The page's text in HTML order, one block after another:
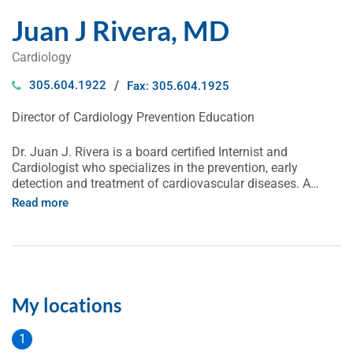
Juan J Rivera, MD
Cardiology
305.604.1922 Fax: 305.604.1925
Director of Cardiology Prevention Education
Dr. Juan J. Rivera is a board certified Internist and
Cardiologist who specializes in the prevention, early
detection and treatment of cardiovascular diseases. A…
Read more
My locations